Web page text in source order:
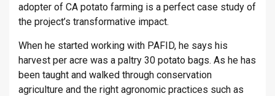
adopter of CA potato farming is a perfect case study of
the project’s transformative impact.
When he started working with PAFID, he says his
harvest per acre was a paltry 30 potato bags. As he has
been taught and walked through conservation
agriculture and the right agronomic practices such as